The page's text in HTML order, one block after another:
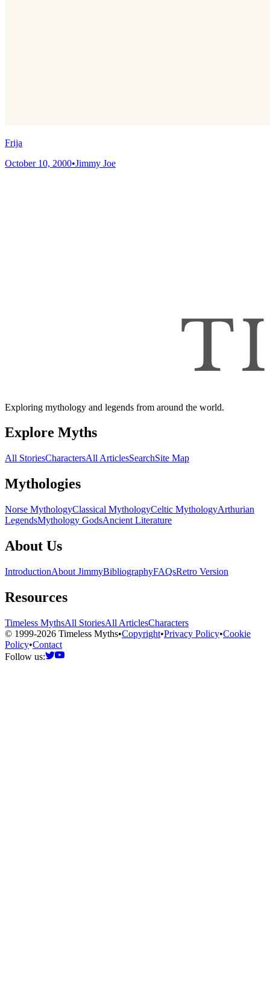
Frija
October 10, 2000•Jimmy Joe
Exploring mythology and legends from around the world.
Explore Myths
All StoriesCharactersAll ArticlesSearchSite Map
Mythologies
Norse MythologyClassical MythologyCeltic MythologyArthurian
LegendsMythology GodsAncient Literature
About Us
IntroductionAbout JimmyBibliographyFAQsRetro Version
Resources
Timeless MythsAll StoriesAll ArticlesCharacters
© 1999-2026 Timeless Myths•Copyright•Privacy Policy•Cookie
Policy•Contact
Follow us: